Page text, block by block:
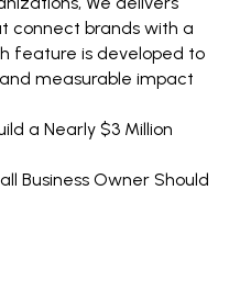
connect brands with a
feature is developed to
measurable impact
a Nearly $3 Million
Business Owner Should